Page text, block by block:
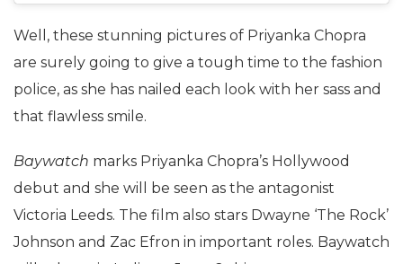
Well, these stunning pictures of Priyanka Chopra
are surely going to give a tough time to the fashion
police, as she has nailed each look with her sass and
that flawless smile.
Baywatch marks Priyanka Chopra’s Hollywood
debut and she will be seen as the antagonist
Victoria Leeds. The film also stars Dwayne ‘The Rock’
Johnson and Zac Efron in important roles. Baywatch